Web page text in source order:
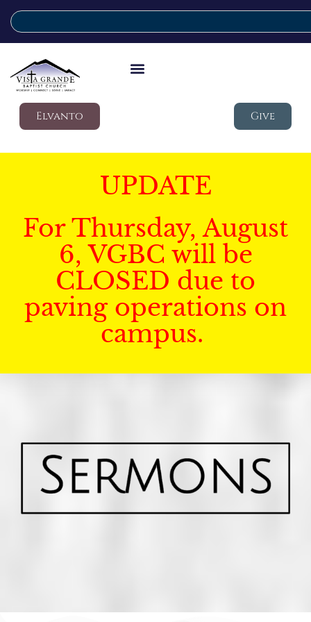
Elvanto Give
UPDATE
For Thursday, August
6, VGBC will be
CLOSED due to
paving operations on
campus.